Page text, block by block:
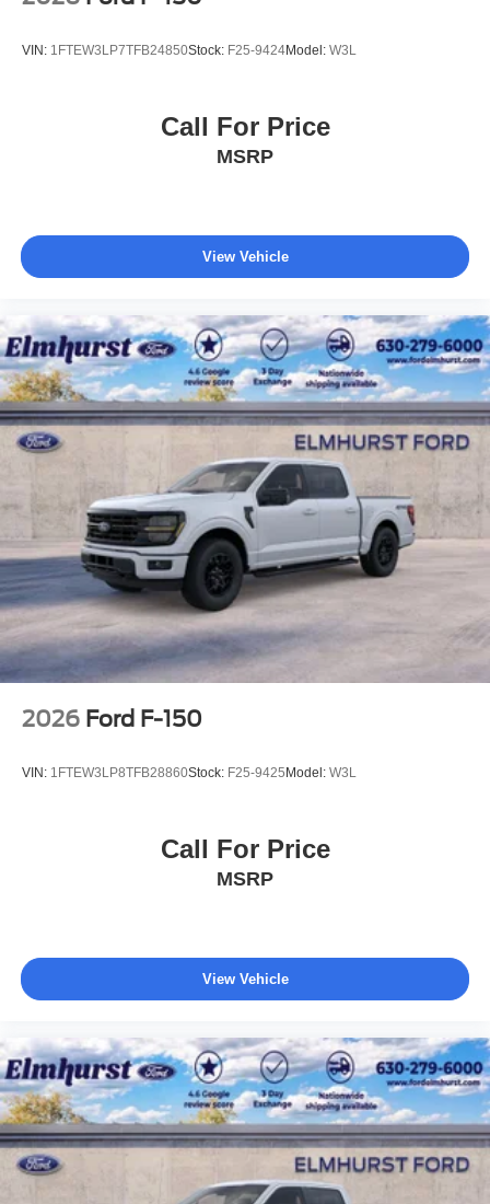
VIN: 1FTEW3LP7TFB24850Stock: F25-9424Model: W3L
Call For Price
MSRP
View Vehicle
2026 Ford F-150
VIN: 1FTEW3LP8TFB28860Stock: F25-9425 Model: W3L
Call For Price
MSRP
View Vehicle